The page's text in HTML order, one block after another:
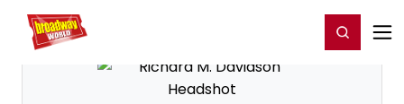
Home For You Register/Login